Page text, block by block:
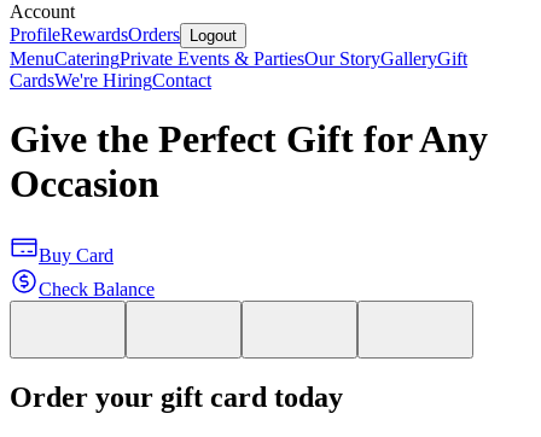
Account
ProfileRewardsOrders Logout
MenuCateringPrivate Events & PartiesOur StoryGalleryGift
CardsWe're HiringContact
Give the Perfect Gift for Any
Occasion
Buy Card
Check Balance
Order your gift card today